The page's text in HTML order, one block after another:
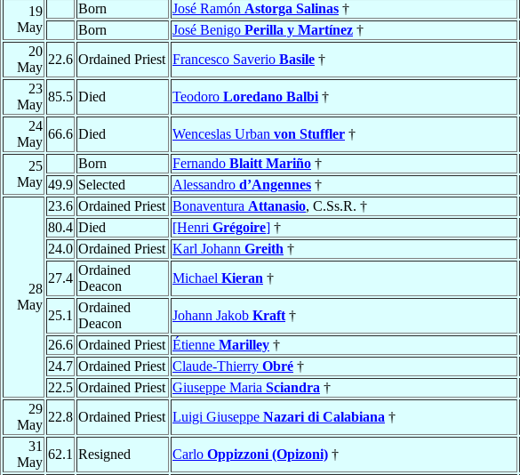
19
May
Born José Ramón Astorga Salinas †
Born
José Benigo Perilla y Martínez †
20
May
22.6 Ordained Priest Francesco Saverio Basile †
23
May
85.5 Died Teodoro Loredano Balbi †
24
May
66.6 Died Wenceslas Urban von Stuffler †
25
May
Born Fernando Blaitt Mariño †
49.9 Selected Alessandro d’Angennes †
28
May
23.6 Ordained Priest Bonaventura Attanasio, C.Ss.R. †
80.4 Died [Henri Grégoire] †
24.0 Ordained Priest Karl Johann Greith †
27.4
Ordained
Deacon
Michael Kieran †
25.1
Ordained
Deacon
Johann Jakob Kraft †
26.6 Ordained Priest Étienne Marilley †
24.7 Ordained Priest Claude-Thierry Obré †
22.5 Ordained Priest Giuseppe Maria Sciandra †
29
May
22.8 Ordained Priest Luigi Giuseppe Nazari di Calabiana †
31
May
62.1 Resigned Carlo Oppizzoni (Opizoni) †